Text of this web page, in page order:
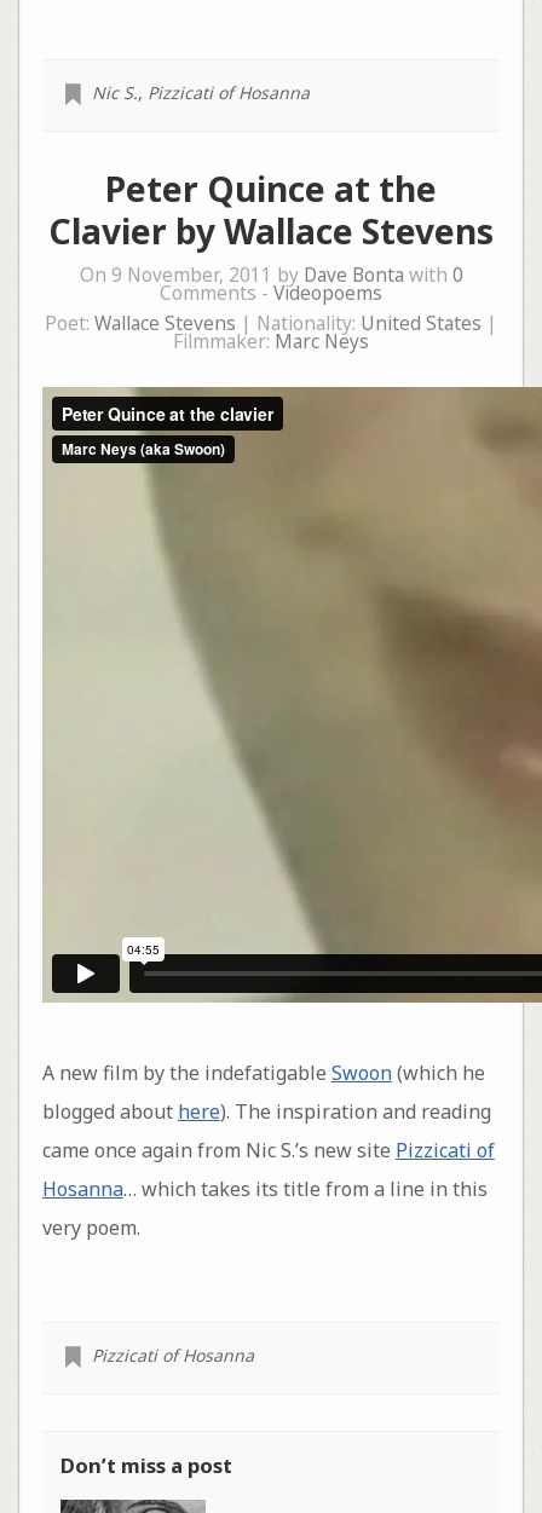
Nic S., Pizzicati of Hosanna
Peter Quince at the
Clavier by Wallace Stevens
On 9 November, 2011 by Dave Bonta with 0
Comments - Videopoems
Poet: Wallace Stevens | Nationality: United States |
Filmmaker: Marc Neys
A new film by the indefatigable Swoon(which he
blogged about here). The inspiration and reading
came once again from Nic S.’s new site Pizzicati of
Hosanna… which takes its title from a line in this
very poem.
Pizzicati of Hosanna
Don’t miss a post